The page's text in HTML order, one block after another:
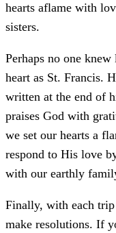
hearts aflame with
sisters.
Perhaps no one
heart as St. Francis.
written at the end of
praises God with
we set our hearts a
respond to His love
with our earthly
Finally, with each
make resolutions. If